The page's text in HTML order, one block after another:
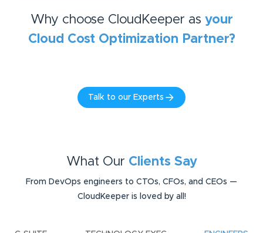
Why choose CloudKeeper as your
Cloud Cost Optimization Partner?
Talk to our Experts
What Our Clients Say
From DevOps engineers to CTOs, CFOs, and CEOs —
CloudKeeper is loved by all!